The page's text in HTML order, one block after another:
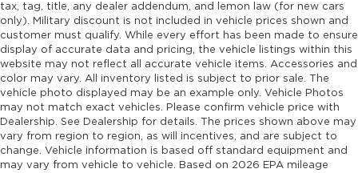
tax, tag, title, any dealer addendum, and lemon law (for new cars
only). Military discount is not included in vehicle prices shown and
customer must qualify. While every effort has been made to ensure
display of accurate data and pricing, the vehicle listings within this
website may not reflect all accurate vehicle items. Accessories and
color may vary. All inventory listed is subject to prior sale. The
vehicle photo displayed may be an example only. Vehicle Photos
may not match exact vehicles. Please confirm vehicle price with
Dealership. See Dealership for details. The prices shown above may
vary from region to region, as will incentives, and are subject to
change. Vehicle information is based off standard equipment and
may vary from vehicle to vehicle. Based on 2026 EPA mileage